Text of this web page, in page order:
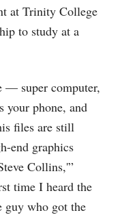
at Trinity College
to study at a
— super computer,
your phone, and
files are still
end graphics
Collins,'”
time I heard the
guy who got the